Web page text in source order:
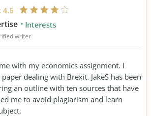
4.6
Interests
writer
with my economics assignment. I
dealing with Brexit. JakeS has been
an outline with ten sources that have
me to avoid plagiarism and learn